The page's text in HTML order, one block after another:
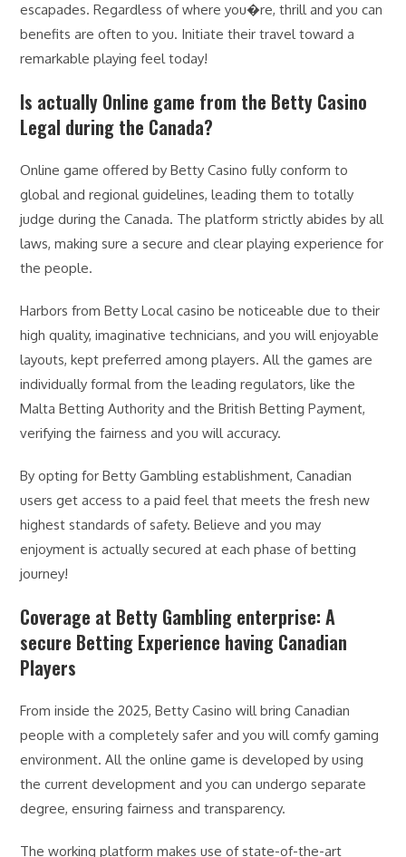
escapades. Regardless of where you�re, thrill and you can
benefits are often to you. Initiate their travel toward a
remarkable playing feel today!
Is actually Online game from the Betty Casino
Legal during the Canada?
Online game offered by Betty Casino fully conform to
global and regional guidelines, leading them to totally
judge during the Canada. The platform strictly abides by all
laws, making sure a secure and clear playing experience for
the people.
Harbors from Betty Local casino be noticeable due to their
high quality, imaginative technicians, and you will enjoyable
layouts, kept preferred among players. All the games are
individually formal from the leading regulators, like the
Malta Betting Authority and the British Betting Payment,
verifying the fairness and you will accuracy.
By opting for Betty Gambling establishment, Canadian
users get access to a paid feel that meets the fresh new
highest standards of safety. Believe and you may
enjoyment is actually secured at each phase of betting
journey!
Coverage at Betty Gambling enterprise: A
secure Betting Experience having Canadian
Players
From inside the 2025, Betty Casino will bring Canadian
people with a completely safer and you will comfy gaming
environment. All the online game is developed by using
the current development and you can undergo separate
degree, ensuring fairness and transparency.
The working platform makes use of state-of-the-art